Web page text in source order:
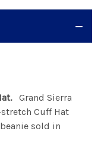
Grand Sierra
Cuff Hat
sold in